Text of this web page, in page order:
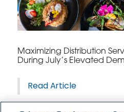
Maximizing Distribution
During July’s Elevated
Read Article